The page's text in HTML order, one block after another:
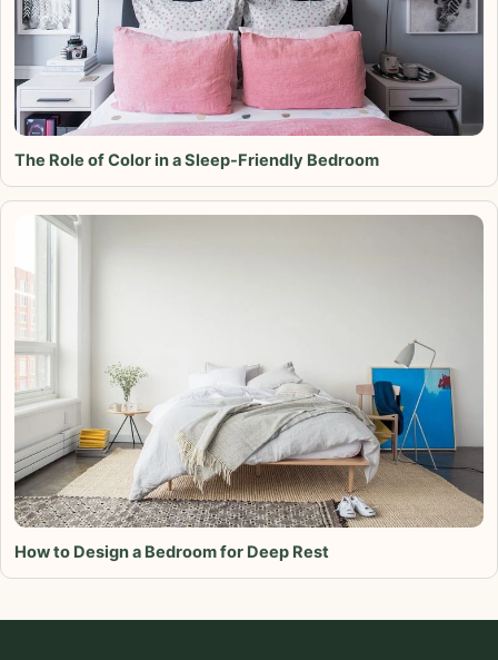
The Role of Color in a Sleep-Friendly Bedroom
How to Design a Bedroom for Deep Rest